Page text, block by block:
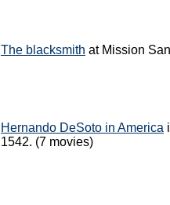
The blacksmith at Mission
Hernando DeSoto in America
1542. (7 movies)